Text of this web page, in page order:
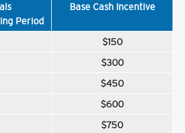
Period
Base Cash Incentive
$150
$300
$450
$600
$750